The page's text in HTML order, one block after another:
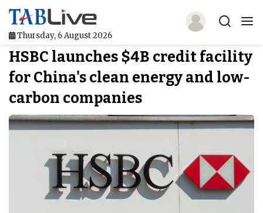
Thursday, 6 August 2026
Home
TABLive
Awards
Directories
Lists And Rankings
HSBC launches $4B credit facility
for China's clean energy and low-
carbon companies